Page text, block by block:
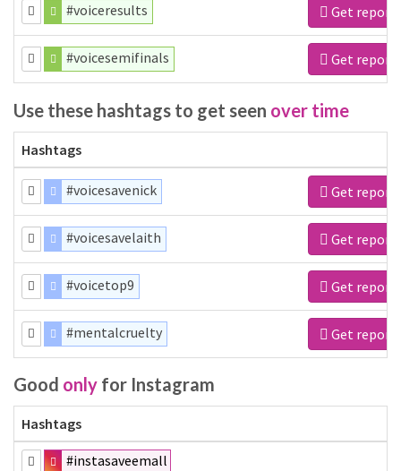
#voiceresults Get report
#voicesemifinals Get report
Use these hashtags to get seen over time
Hashtags
#voicesavenick Get report
#voicesavelaith Get report
#voicetop9 Get report
#mentalcruelty Get report
Good only for Instagram
Hashtags
#instasaveemall